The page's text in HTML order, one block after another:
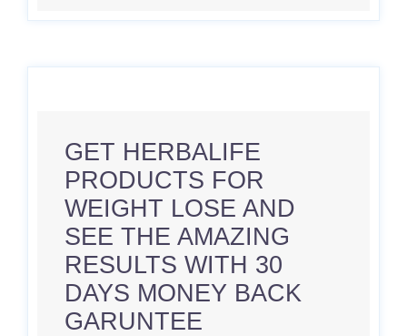
GET HERBALIFE
PRODUCTS FOR
WEIGHT LOSE AND
SEE THE AMAZING
RESULTS WITH 30
DAYS MONEY BACK
GARUNTEE